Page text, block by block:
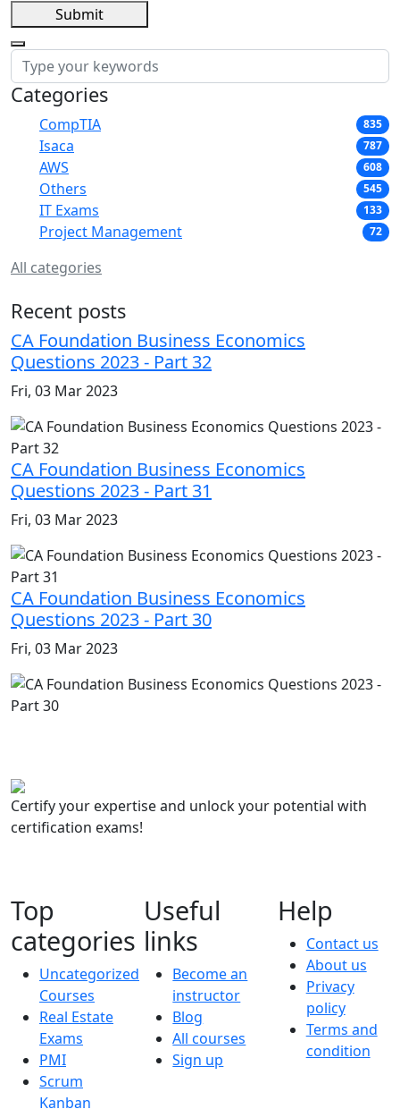
Submit
Categories
CompTIA 835
Isaca 787
AWS 608
Others 545
IT Exams 133
Project Management 72
All categories
Recent posts
CA Foundation Business Economics
Questions 2023 - Part 32
Fri, 03 Mar 2023
CA Foundation Business Economics
Questions 2023 - Part 31
Fri, 03 Mar 2023
CA Foundation Business Economics
Questions 2023 - Part 30
Fri, 03 Mar 2023
Certify your expertise and unlock your potential with
certification exams!
Top
categories
Uncategorized
Courses
Real Estate
Exams
PMI
Scrum
Kanban
Useful
links
Become an
instructor
Blog
All courses
Sign up
Help
Contact us
About us
Privacy
policy
Terms and
condition